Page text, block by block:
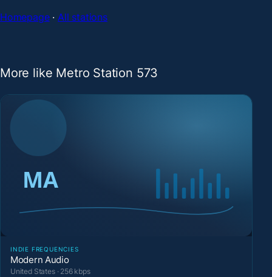
Homepage·All stations
More like Metro Station 573
INDIE FREQUENCIES
Modern Audio
United States · 256 kbps